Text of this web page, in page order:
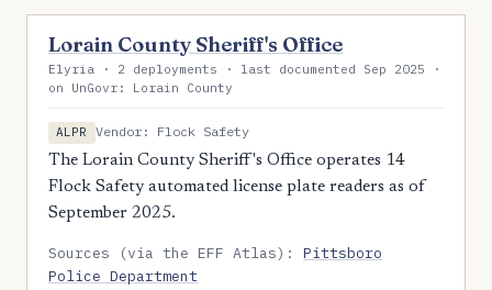
Lorain County Sheriff's Office
Elyria · 2 deployments · last documented Sep 2025 ·
on UnGovr: Lorain County
ALPR
Vendor: Flock Safety
The Lorain County Sheriff's Office operates 14
Flock Safety automated license plate readers as of
September 2025.
Sources (via the EFF Atlas):Pittsboro
Police Department